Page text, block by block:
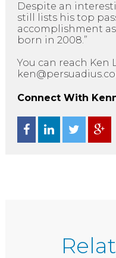
Despite an
still lists his top
accomplishment
born in 2008.”
You can reach Ken
Connect With